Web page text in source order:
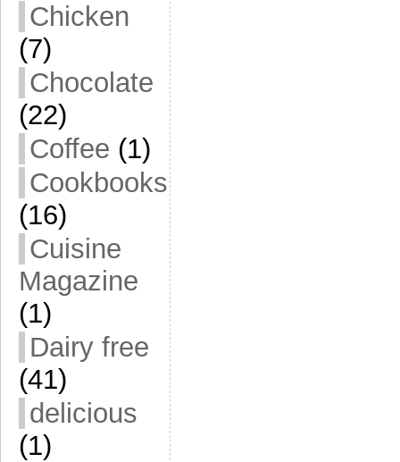
Chicken
(7)
Chocolate
(22)
Coffee (1)
Cookbooks
(16)
Cuisine
Magazine
(1)
Dairy free
(41)
delicious
(1)